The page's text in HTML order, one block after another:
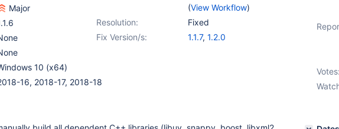
(View Workflow)
Major
Resolution:
Fixed
Fix Version/s:
1.1.7, 1.2.0
10 (x64)
16, 2018-17, 2018-18
Votes: